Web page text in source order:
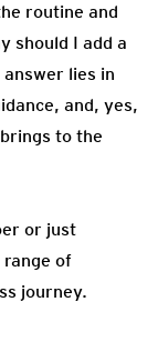
routine and
should I add a
lies in
and, yes,
to the
or just
of
journey.